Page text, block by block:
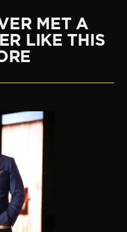
MET A
LIKE THIS